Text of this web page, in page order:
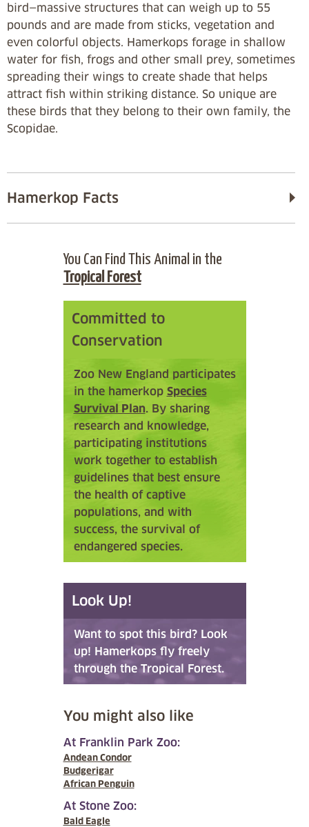
bird—massive structures that can weigh up to 55
pounds and are made from sticks, vegetation and
even colorful objects. Hamerkops forage in shallow
water for fish, frogs and other small prey, sometimes
spreading their wings to create shade that helps
attract fish within striking distance. So unique are
these birds that they belong to their own family, the
Scopidae.
Hamerkop Facts
You Can Find This Animal in the
Tropical Forest
Committed to
Conservation
Zoo New England participates
in the hamerkop Species
Survival Plan. By sharing
research and knowledge,
participating institutions
work together to establish
guidelines that best ensure
the health of captive
populations, and with
success, the survival of
endangered species.
Look Up!
Want to spot this bird? Look
up! Hamerkops fly freely
through the Tropical Forest.
You might also like
At Franklin Park Zoo:
Andean Condor
Budgerigar
African Penguin
At Stone Zoo:
Bald Eagle